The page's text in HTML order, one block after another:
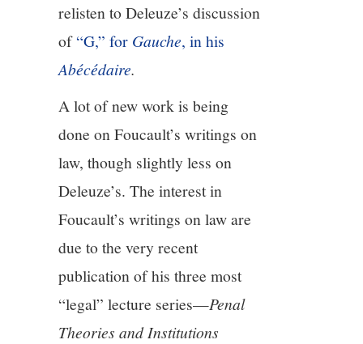
relisten to Deleuze’s discussion
of“G,” for Gauche, in his
Abécédaire.
A lot of new work is being
done on Foucault’s writings on
law, though slightly less on
Deleuze’s. The interest in
Foucault’s writings on law are
due to the very recent
publication of his three most
“legal” lecture series—Penal
Theories and Institutions